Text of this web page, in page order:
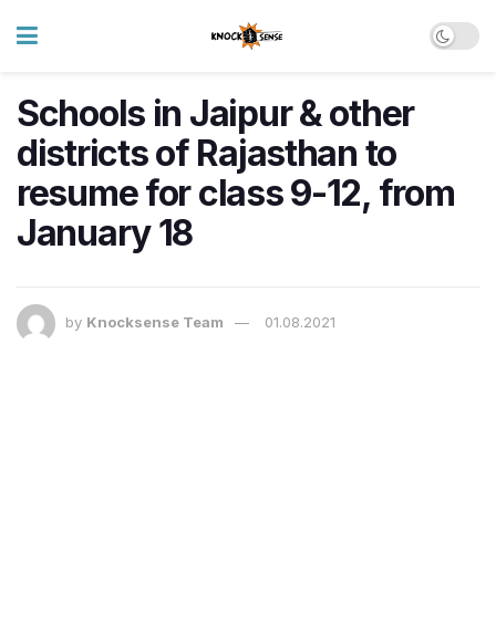
Schools in Jaipur & other
districts of Rajasthan to
resume for class 9-12, from
January 18
by Knocksense Team 01.08.2021